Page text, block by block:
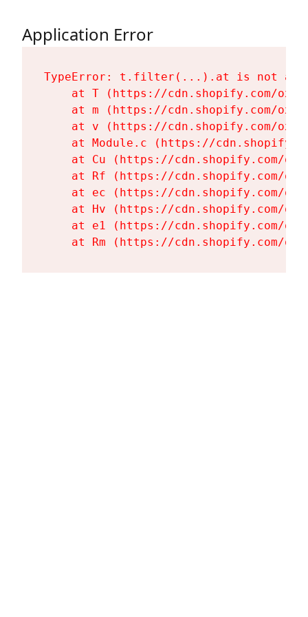
Application Error
TypeError: t.filter(...).at is not a
at T (https://cdn.shopify.com/
at m (https://cdn.shopify.com/
at v (https://cdn.shopify.com/
at Module.c (https://
at Cu (https://cdn.shopify.com/
at Rf (https://cdn.shopify.com/
at ec (https://cdn.shopify.com/
at Hv (https://cdn.shopify.com/
at e1 (https://cdn.shopify.com/
at Rm (https://cdn.shopify.com/